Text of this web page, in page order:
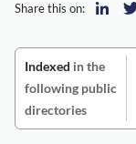
Share this on:
Indexed in the
following public
directories